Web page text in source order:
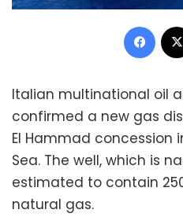
Italian multinational oil
confirmed a new gas
El Hammad concession
Sea. The well, which is
estimated to contain
natural gas.